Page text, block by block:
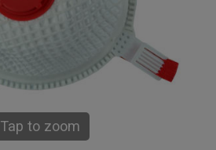
Tap to zoom